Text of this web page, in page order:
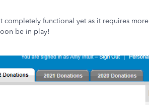
completely functional yet as it requires more
be in play!